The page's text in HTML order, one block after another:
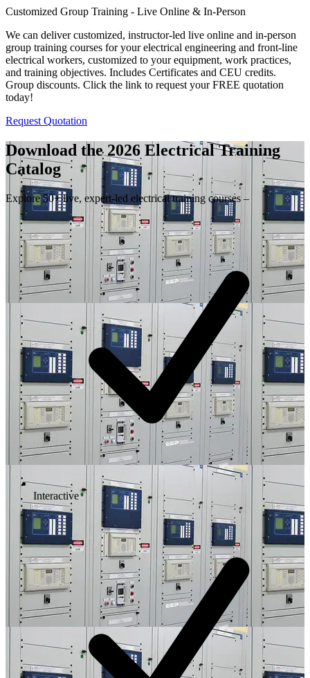
Customized Group Training - Live Online & In-Person
We can deliver customized, instructor-led live online and in-person
group training courses for your electrical engineering and front-line
electrical workers, customized to your equipment, work practices,
and training objectives. Includes Certificates and CEU credits.
Group discounts. Click the link to request your FREE quotation
today!
Request Quotation
Download the 2026 Electrical Training
Catalog
Explore 50+ live, expert-led electrical training courses –
Interactive